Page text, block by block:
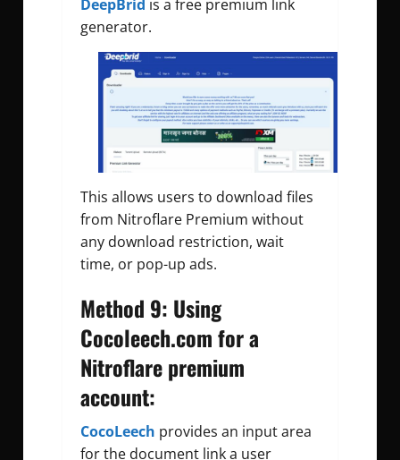
DeepBrid is a free premium link
generator.
This allows users to download files
from Nitroflare Premium without
any download restriction, wait
time, or pop-up ads.
Method 9: Using
Cocoleech.com for a
Nitroflare premium
account:
CocoLeech provides an input area
for the document link a user